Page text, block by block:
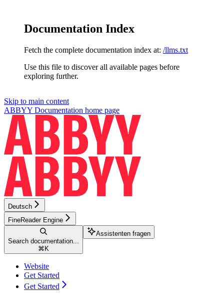
Documentation Index
Fetch the complete documentation index at: /llms.txt
Use this file to discover all available pages before
exploring further.
Skip to main content
ABBYY Documentation home page
Deutsch
FineReader Engine
Search documentation...
⌘ K
Assistenten fragen
Website
Get Started
Get Started